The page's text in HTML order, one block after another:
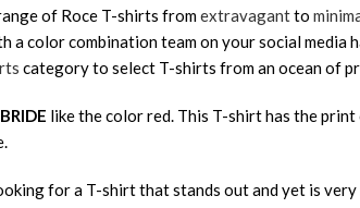
of Roce T-shirts fromextravagantto
a color combination team on your social
category to select T-shirts from an ocean of
BRIDE like the color red. This T-shirt has the
for a T-shirt that stands out and yet is